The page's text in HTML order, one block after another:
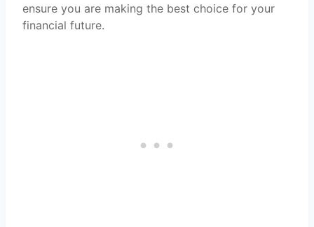
ensure you are making the best choice for your
financial future.